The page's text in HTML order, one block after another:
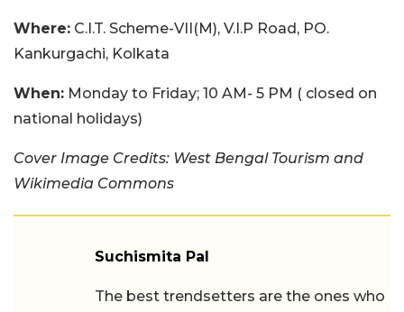
Where: C.I.T. Scheme-VII(M), V.I.P Road, PO.
Kankurgachi, Kolkata
When: Monday to Friday; 10 AM- 5 PM ( closed on
national holidays)
Cover Image Credits: West Bengal Tourism and
Wikimedia Commons
Suchismita Pal
The best trendsetters are the ones who